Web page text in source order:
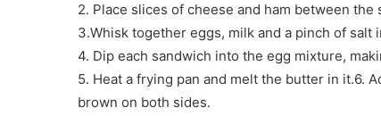
2. Place slices of cheese and ham between
3.Whisk together eggs, milk and a pinch of salt
4. Dip each sandwich into the egg mixture,
5. Heat a frying pan and melt the butter in it.6.
brown on both sides.